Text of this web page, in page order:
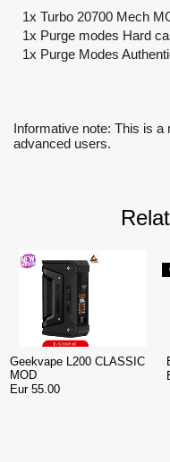
1x Turbo 20700 Mech
1x Purge modes Hard
1x Purge Modes
Informative note: This is
advanced users.
Geekvape L200 CLASSIC
MOD
Eur 55.00